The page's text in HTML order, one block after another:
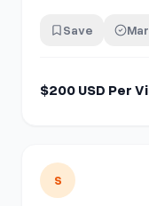
account. Requirements * US-based creator. * TikTok
Save
$200 USD Per
View details for
S